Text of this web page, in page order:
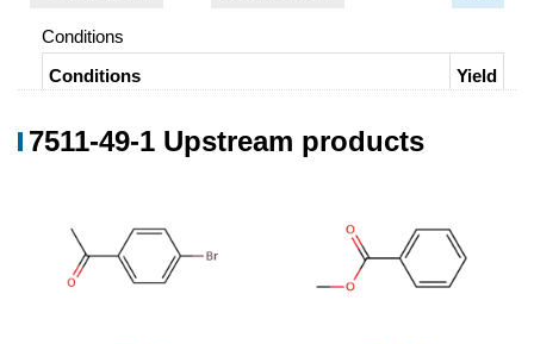
Conditions
Conditions
Yield
for 2h;Heating ;
7511-49-1 Upstream products